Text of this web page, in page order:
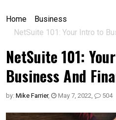
Home
Business
NetSuite 101: Your Intro to
NetSuite 101:
Business And
by: Mike Farrier, May 7, 2022, 504